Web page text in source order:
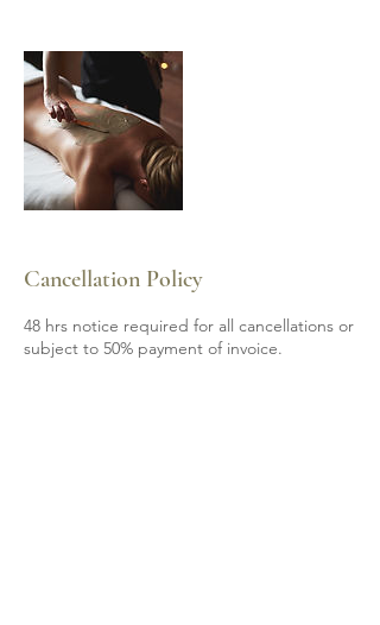
Cancellation Policy
48 hrs notice required for all cancellations or
subject to 50% payment of invoice.